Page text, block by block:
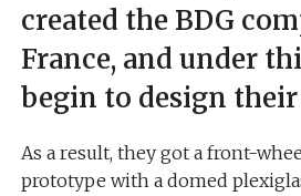
created the BDG
France, and under
begin to design their
As a result, they got a front-
prototype with a domed